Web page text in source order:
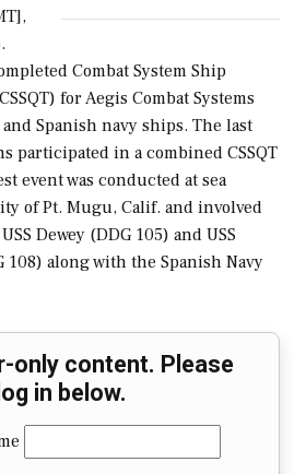
Combat System Ship
for Aegis Combat Systems
Spanish navy ships. The last
participated in a combined CSSQT
event was conducted at sea
of Pt. Mugu, Calif. and involved
Dewey (DDG 105) and USS
108) along with the Spanish Navy
only content. Please
log in below.